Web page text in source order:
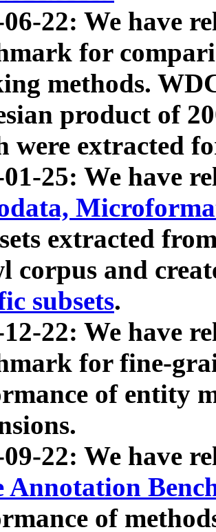
22: We have
for
methods.
product of
were extracted
01-25: We have
extracted
corpus and
subsets.
22: We have
for fine-
of entity
09-22: We have
Annotation
of